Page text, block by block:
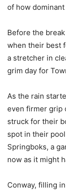
of how
Before the
when their best
a stretcher in
grim day for
As the rain
even firmer grip
struck for their
spot in their
Springboks, a
now as it might
Conway, filling